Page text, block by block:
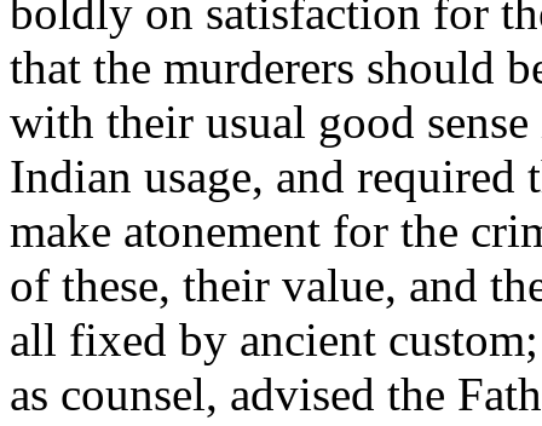
boldly on satisfaction for
that the murderers should
with their usual good
Indian usage, and required
make atonement for the
of these, their value, and
all fixed by ancient
as counsel, advised the